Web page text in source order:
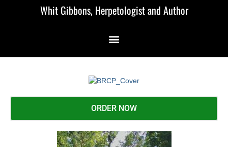
Whit Gibbons, Herpetologist and Author
ORDER NOW